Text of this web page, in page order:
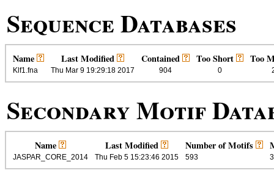
Sequence Databases
Name Last Modified Contained Too Short Too
Klf1.fna Thu Mar 9 19:29:18 2017 904 0
Secondary Motif
Name Last Modified Number of Motifs
JASPAR_CORE_2014 Thu Feb 5 15:23:46 2015 593 3